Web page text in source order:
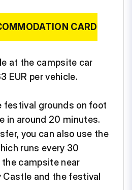
CARD
at the campsite car
EUR per vehicle.
festival grounds on foot
in around 20 minutes.
you can also use the
runs every 30
campsite near
and the festival